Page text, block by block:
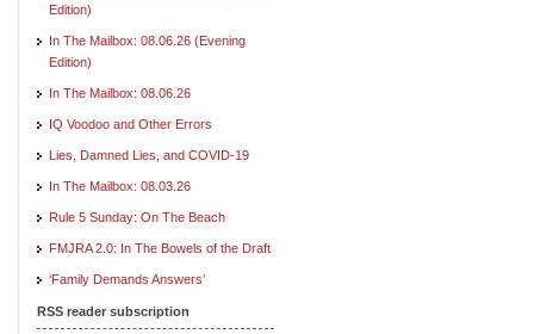
Edition)
In The Mailbox: 08.06.26 (Evening
Edition)
In The Mailbox: 08.06.26
IQ Voodoo and Other Errors
Lies, Damned Lies, and COVID-19
In The Mailbox: 08.03.26
Rule 5 Sunday: On The Beach
FMJRA 2.0: In The Bowels of the Draft
‘Family Demands Answers’
RSS reader subscription